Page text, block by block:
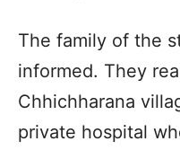
The family of the
informed. They
Chhichharana
private hospital